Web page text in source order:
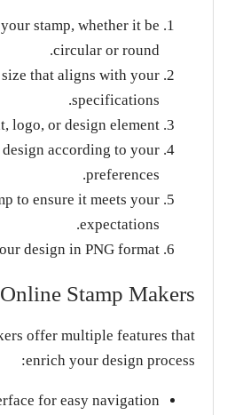
stamp, whether it be
circular or round.
that aligns with your
specifications.
logo, or design element.
according to your
preferences.
to ensure it meets your
expectations.
design in PNG format.
Stamp Makers
offer multiple features that
enrich your design process:
for easy navigation